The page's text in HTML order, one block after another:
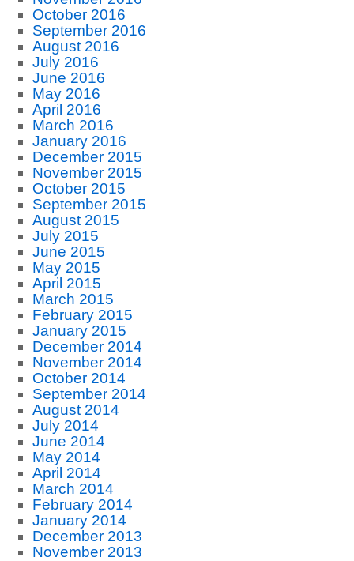
October 2016
September 2016
August 2016
July 2016
June 2016
May 2016
April 2016
March 2016
January 2016
December 2015
November 2015
October 2015
September 2015
August 2015
July 2015
June 2015
May 2015
April 2015
March 2015
February 2015
January 2015
December 2014
November 2014
October 2014
September 2014
August 2014
July 2014
June 2014
May 2014
April 2014
March 2014
February 2014
January 2014
December 2013
November 2013